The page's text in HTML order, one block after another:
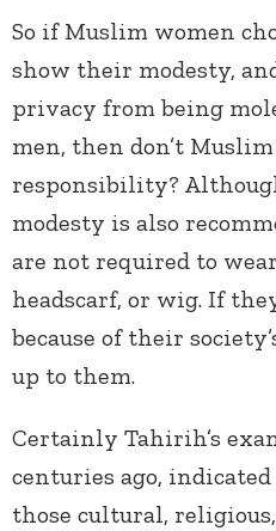
So if Muslim women
show their modesty,
privacy from being
men, then don’t
responsibility?
modesty is also
are not required to
headscarf, or wig. If
because of their
up to them.
Certainly Tahirih’s
centuries ago,
those cultural,